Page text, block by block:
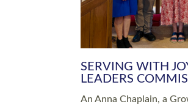
20 NEW CHURCH
DEVON
CATHEDRAL